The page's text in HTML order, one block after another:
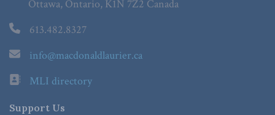
Ottawa, Ontario, K1N 7Z2 Canada
613.482.8327
info@macdonaldlaurier.ca
MLI directory
Support Us